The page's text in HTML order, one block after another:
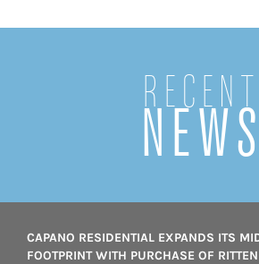
Recent
NEWS
CAPANO RESIDENTIAL EXPANDS ITS
FOOTPRINT WITH PURCHASE OF